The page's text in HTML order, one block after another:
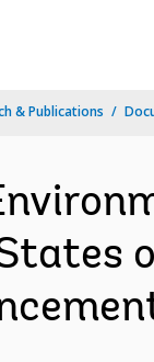
& Publications